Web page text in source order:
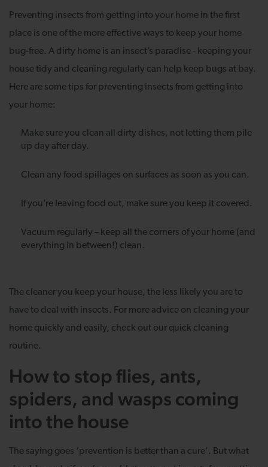
Preventing insects from getting into your home in the first
place is one of the more effective ways to keep your home
bug-free. A dirty home is an insect’s paradise - keeping your
house tidy and cleaning regularly can help keep bugs at bay.
Here are some tips for preventing insects from getting into
your home:
Make sure you clean all dirty dishes, not letting them pile
up day after day.
Clean any food spillages on surfaces as soon as you can.
If you’re leaving food out, make sure you keep it covered.
Vacuum regularly – keep all the corners of your home (and
everything in between!) clean.
The cleaner you keep your house, the less likely you are to
have to deal with insects. For more advice on cleaning your
home quickly and easily, check out our quick cleaning
routine.
How to stop flies, ants,
spiders, and wasps coming
into the house
The saying goes ‘prevention is better than a cure’. But what